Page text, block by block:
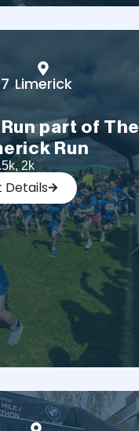
Limerick
Run part of The
Run
2k
Details